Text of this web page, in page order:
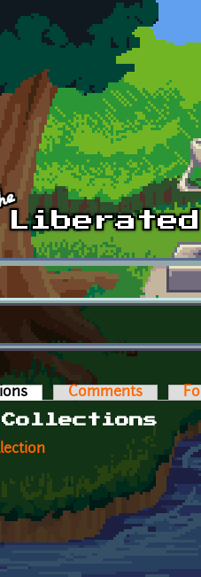
(active tab)Comments
Collections